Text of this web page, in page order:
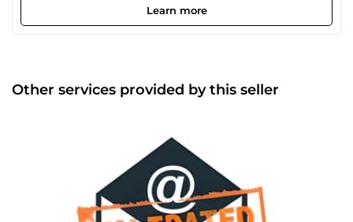
Prestashop / Shopify / Woocommerce / Laravel et Joomla!
Vente de Fichiers Complets avec Emails 100% Valides
(Canada) ✅ Plus de 86 Pays disponibles Scraping de
Données Sur-Mesure : ✅ LinkedIn Vérification de vos Listes
Bounces ✅ Détection des Full Inbox ✅ Elimination des
Emails temporaires ✅ Détection des Catch-All ✅
Elimination des Spam Traps ✅ Détection des Bots Création
et Envoi de vos Campagnes Emailing : ✅ Garanti à 90%
minimum en Boite de Réception ✅ Newsletter
Personnalisée et Responsive ✅ A/B Testing : Envoyez 2
Learn more
Other services provided by this seller